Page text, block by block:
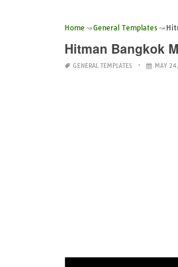
Home General Templates
Hitman Bangkok
GENERAL TEMPLATES MAY